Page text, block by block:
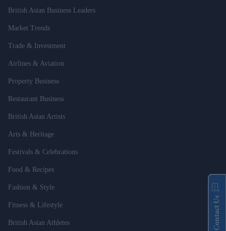
British Asian Business Leaders
Market Trends
Trade & Investment
Airlines & Aviation
Property Business
Restaurant Business
British Asian Artists
Arts & Heritage
Festivals & Celebrations
Food & Recipes
Fashion & Style
Fitness & Lifestyle
British Asian Athletes Contact Us